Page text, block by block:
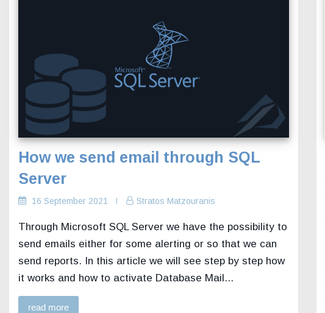
How we send email through SQL
Server
16 September 2021 Stratos Matzouranis
Through Microsoft SQL Server we have the possibility to
send emails either for some alerting or so that we can
send reports. In this article we will see step by step how
it works and how to activate Database Mail...
read more